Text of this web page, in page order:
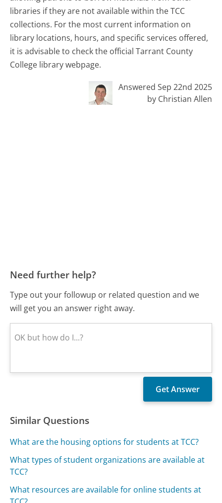
libraries if they are not available within the TCC
collections. For the most current information on
library locations, hours, and specific services offered,
it is advisable to check the official Tarrant County
College library webpage.
Answered Sep 22nd 2025
by Christian Allen
Need further help?
Type out your followup or related question and we
will get you an answer right away.
Similar Questions
What are the housing options for students at TCC?
What types of student organizations are available at
TCC?
What resources are available for online students at